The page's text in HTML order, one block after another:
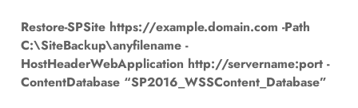
Restore-SPSite https://example.domain.com -Path
C:\SiteBackup\anyfilename -
HostHeaderWebApplication http://servername:port -
ContentDatabase “SP2016_WSSContent_Database”